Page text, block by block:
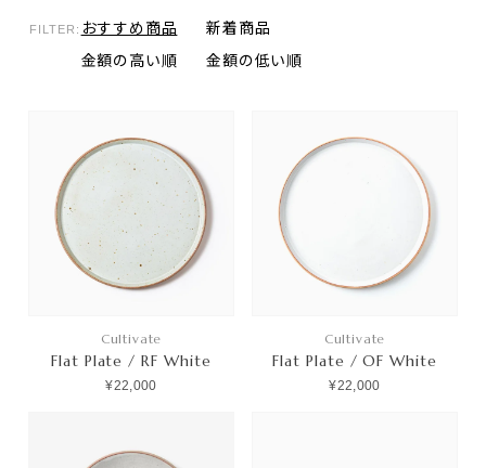
FILTER: おすすめ商品
新着商品
金額の高い順
金額の低い順
Cultivate
Flat Plate / RF White
¥22,000
Cultivate
Flat Plate / OF White
¥22,000